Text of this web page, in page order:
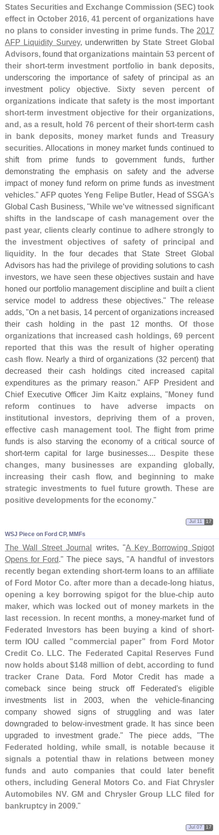
States Securities and Exchange Commission (SEC) took
effect in October 2016, 41 percent of organizations have
no plans to consider investing in prime funds. The 2017
AFP Liquidity Survey, underwritten byState Street Global
Advisors, found thatorganizations maintain 53 percent of
their short-term investment portfolio in bank deposits,
underscoring the importance of safety of principal as an
investment policy objective. Sixty seven percent of
organizations indicate that safety is the most important
short-term investment objective for their organizations,
and, as a result, hold 76 percent of their short-term cash
in bank deposits, money market funds and Treasury
securities. Allocations in money market funds continued to
shift from prime funds to government funds, further
demonstrating the emphasis on safety and the adverse
impact of money fund reform on prime funds as investment
vehicles." AFP quotes Yeng Felipe Butler, Head of SSGA's
Global Cash Business, "While we've witnessed significant
shifts in the landscape of cash management over the
past year, clients clearly continue to adhere strongly to
the investment objectives of safety of principal and
liquidity. In the four decades that State Street Global
Advisors has had the privilege of providing solutions to cash
investors, we have seen these objectives sustain and have
honed our portfolio management discipline and built a client
service model to address these objectives." The release
adds, "On a net basis, 14 percent of organizations increased
their cash holding in the past 12 months. Of those
organizations that increased cash holdings, 69 percent
reported that this was the result of higher operating
cash flow. Nearly a third of organizations (32 percent) that
decreased their cash holdings cited increased capital
expenditures as the primary reason." AFP President and
Chief Executive Officer Jim Kaitz explains, "Money fund
reform continues to have adverse impacts on
institutional investors, depriving them of a proven,
effective cash management tool. The flight from prime
funds is also starving the economy of a critical source of
short-term capital for large businesses.... Despite these
changes, many businesses are expanding globally,
increasing their cash flow, and beginning to make
strategic investments to fuel future growth. These are
positive developments for the economy."
WSJ Piece on Ford CP, MMFs
Jul 11 17
The Wall Street Journal writes, "A Key Borrowing Spigot
Opens for Ford." The piece says, "A handful of investors
recently began extending short-term loans to an affiliate
of Ford Motor Co. after more than a decade-long hiatus,
opening a key borrowing spigot for the blue-chip auto
maker, which was locked out of money markets in the
last recession. In recent months, a money-market fund of
Federated Investorshas been buying a kind of short-
term IOU called "commercial paper” from Ford Motor
Credit Co. LLC. The Federated Capital Reserves Fund
now holds about $148 million of debt, according to fund
tracker Crane Data. Ford Motor Credit has made a
comeback since being struck off Federated's eligible
investments list in 2003, when the vehicle-financing
company showed signs of struggling and was later
downgraded to below-investment grade. It has since been
upgraded to investment grade." The piece adds, "The
Federated holding, while small, is notable because it
signals a potential thaw in relations between money
funds and auto companies that could later benefit
others, including General Motors Co. and Fiat Chrysler
Automobiles NV. GM and Chrysler Group LLC filed for
bankruptcy in 2009."
Jul 07 17